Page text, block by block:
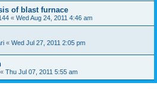
of blast furnace
« Wed Aug 24, 2011 4:46 am
« Wed Jul 27, 2011 2:05 pm
« Thu Jul 07, 2011 5:55 am